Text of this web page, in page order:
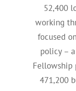
52,400
working
focused
policy –
Fellowship
471,200